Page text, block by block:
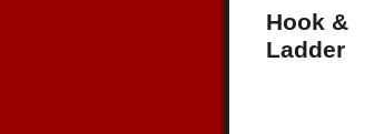
Hook &
Ladder